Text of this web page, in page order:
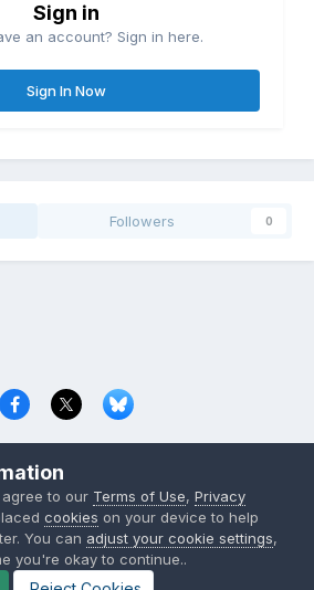
Sign in
an account? Sign in here.
Sign In Now
Followers 0
CombatACE.com
by Invision Community
to our Terms of Use,Privacy
cookies on your device to help
You can adjust your cookie settings,
you're okay to continue..